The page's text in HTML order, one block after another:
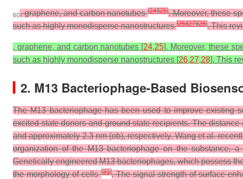
60, graphene, and carbon nanotubes[24][25]. Moreover, these
such as highly monodisperse nanostructures[26][27][28]. This
, graphene, and carbon nanotubes [24,25]. Moreover, these
such as highly monodisperse nanostructures [26,27,28]. This
2. M13 Bacteriophage-Based
The M13 bacteriophage has been used to improve existing
excited state donors and ground state recipients. The
and approximately 2.3 nm (ob), respectively. Wang et al.
organization of the M13 bacteriophage on the substance,
Genetically engineered M13 bacteriophages, which possess
the morphology of cells[31]. The signal strength of surface-